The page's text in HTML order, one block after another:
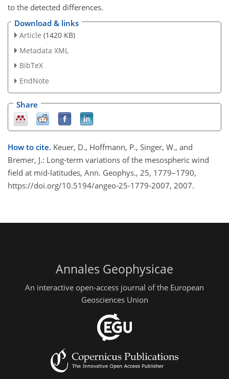
to the detected differences.
Download & links
Article (1420 KB)
Metadata XML
BibTeX
EndNote
Share
How to cite. Keuer, D., Hoffmann, P., Singer, W., and
Bremer, J.: Long-term variations of the mesospheric wind
field at mid-latitudes, Ann. Geophys., 25, 1779–1790,
https://doi.org/10.5194/angeo-25-1779-2007, 2007.
Annales Geophysicae
An interactive open-access journal of the European
Geosciences Union